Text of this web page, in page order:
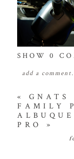
SHOW0
add a
your email is
fields are
«
GNATS
FAMILY
PRO
»